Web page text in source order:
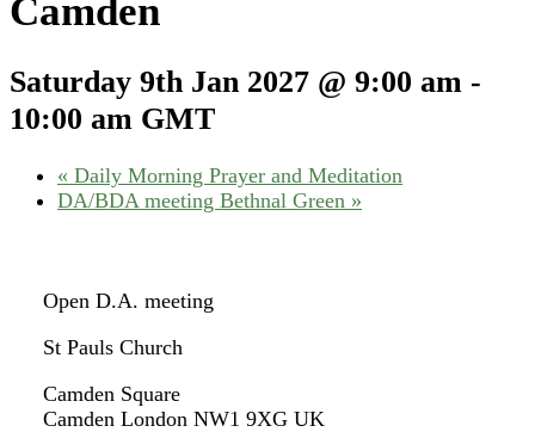
Camden
Saturday 9th Jan 2027 @ 9:00 am -
10:00 am GMT
« Daily Morning Prayer and Meditation
DA/BDA meeting Bethnal Green »
Open D.A. meeting
St Pauls Church
Camden Square
Camden London NW1 9XG UK